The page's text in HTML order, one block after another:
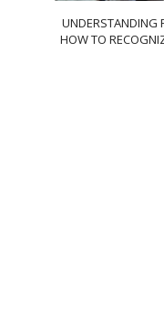
UNDERSTANDING
HOW TO